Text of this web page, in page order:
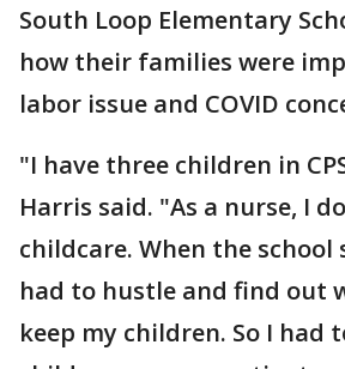
South Loop Elementary
how their families were
labor issue and COVID
"I have three children in
Harris said. "As a nurse, I
childcare. When the school
had to hustle and find out
keep my children. So I had